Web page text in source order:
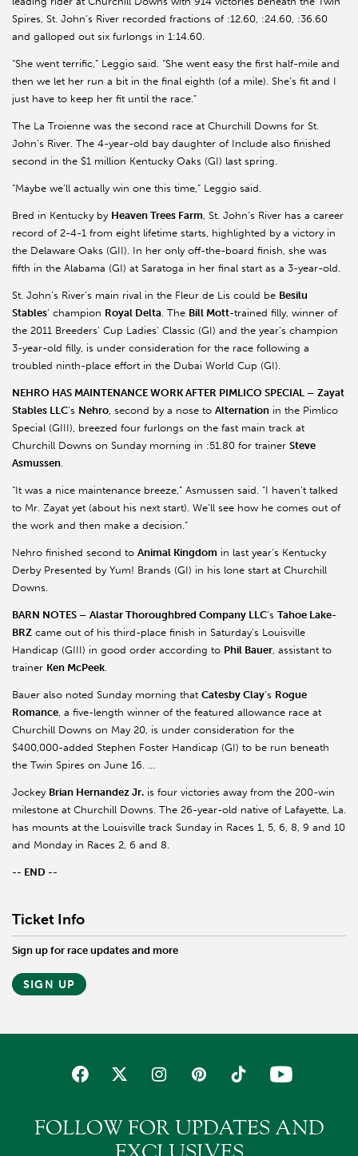
Spires, St. John’s River recorded fractions of :12.60, :24.60, :36.60
and galloped out six furlongs in 1:14.60.
“She went terrific,” Leggio said. “She went easy the first half-mile and
then we let her run a bit in the final eighth (of a mile). She’s fit and I
just have to keep her fit until the race.”
The La Troienne was the second race at Churchill Downs for St.
John’s River. The 4-year-old bay daughter of Include also finished
second in the $1 million Kentucky Oaks (GI) last spring.
“Maybe we’ll actually win one this time,” Leggio said.
Bred in Kentucky by Heaven Trees Farm, St. John’s River has a career
record of 2-4-1 from eight lifetime starts, highlighted by a victory in
the Delaware Oaks (GII). In her only off-the-board finish, she was
fifth in the Alabama (GI) at Saratoga in her final start as a 3-year-old.
St. John’s River’s main rival in the Fleur de Lis could be Besilu
Stables’ champion Royal Delta. The Bill Mott-trained filly, winner of
the 2011 Breeders’ Cup Ladies’ Classic (GI) and the year’s champion
3-year-old filly, is under consideration for the race following a
troubled ninth-place effort in the Dubai World Cup (GI).
NEHRO HAS MAINTENANCE WORK AFTER PIMLICO SPECIAL – Zayat
Stables LLC’s Nehro, second by a nose to Alternation in the Pimlico
Special (GIII), breezed four furlongs on the fast main track at
Churchill Downs on Sunday morning in :51.80 for trainer Steve
Asmussen.
“It was a nice maintenance breeze,” Asmussen said. “I haven’t talked
to Mr. Zayat yet (about his next start). We’ll see how he comes out of
the work and then make a decision.”
Nehro finished second to Animal Kingdom in last year’s Kentucky
Derby Presented by Yum! Brands (GI) in his lone start at Churchill
Downs.
BARN NOTES – Alastar Thoroughbred Company LLC’s Tahoe Lake-
BRZ came out of his third-place finish in Saturday’s Louisville
Handicap (GIII) in good order according to Phil Bauer, assistant to
trainer Ken McPeek.
Bauer also noted Sunday morning that Catesby Clay’s Rogue
Romance, a five-length winner of the featured allowance race at
Churchill Downs on May 20, is under consideration for the
$400,000-added Stephen Foster Handicap (GI) to be run beneath
the Twin Spires on June 16. …
Jockey Brian Hernandez Jr. is four victories away from the 200-win
milestone at Churchill Downs. The 26-year-old native of Lafayette, La.
has mounts at the Louisville track Sunday in Races 1, 5, 6, 8, 9 and 10
and Monday in Races 2, 6 and 8.
-- END --
Ticket Info
Sign up for race updates and more
SIGN UP
FOLLOW FOR UPDATES AND